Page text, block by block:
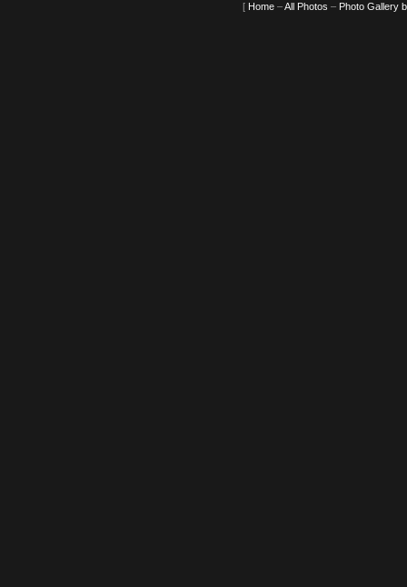
[ Home–All Photos – Photo Gallery